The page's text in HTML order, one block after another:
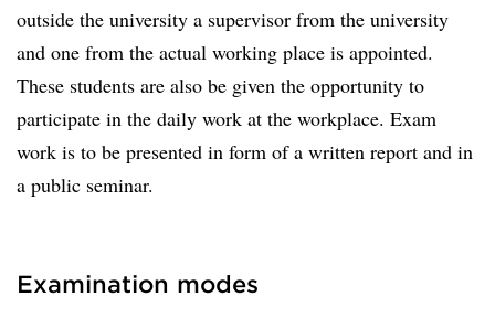
outside the university a supervisor from the university
and one from the actual working place is appointed.
These students are also be given the opportunity to
participate in the daily work at the workplace. Exam
work is to be presented in form of a written report and in
a public seminar.
Examination modes